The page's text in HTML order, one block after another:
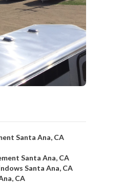
Santa Ana, CA
Santa Ana, CA
Santa Ana, CA
CA